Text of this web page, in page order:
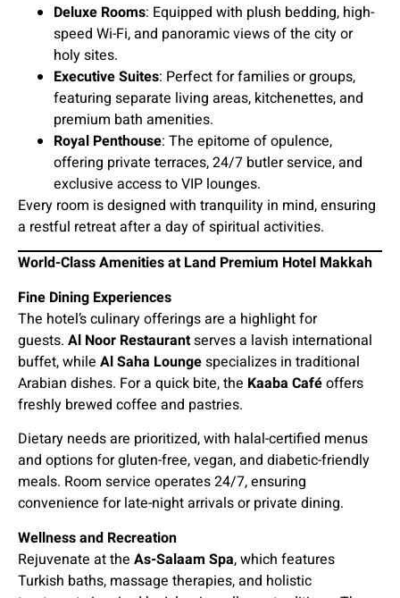
Deluxe Rooms: Equipped with plush bedding, high-
speed Wi-Fi, and panoramic views of the city or
holy sites.
Executive Suites: Perfect for families or groups,
featuring separate living areas, kitchenettes, and
premium bath amenities.
Royal Penthouse: The epitome of opulence,
offering private terraces, 24/7 butler service, and
exclusive access to VIP lounges.
Every room is designed with tranquility in mind, ensuring
a restful retreat after a day of spiritual activities.
World-Class Amenities at Land Premium Hotel Makkah
Fine Dining Experiences
The hotel’s culinary offerings are a highlight for
guests. Al Noor Restaurantserves a lavish international
buffet, while Al Saha Loungespecializes in traditional
Arabian dishes. For a quick bite, the Kaaba Caféoffers
freshly brewed coffee and pastries.
Dietary needs are prioritized, with halal-certified menus
and options for gluten-free, vegan, and diabetic-friendly
meals. Room service operates 24/7, ensuring
convenience for late-night arrivals or private dining.
Wellness and Recreation
Rejuvenate at the As-Salaam Spa, which features
Turkish baths, massage therapies, and holistic